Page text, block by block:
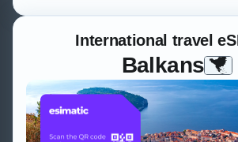
International travel
Balkans